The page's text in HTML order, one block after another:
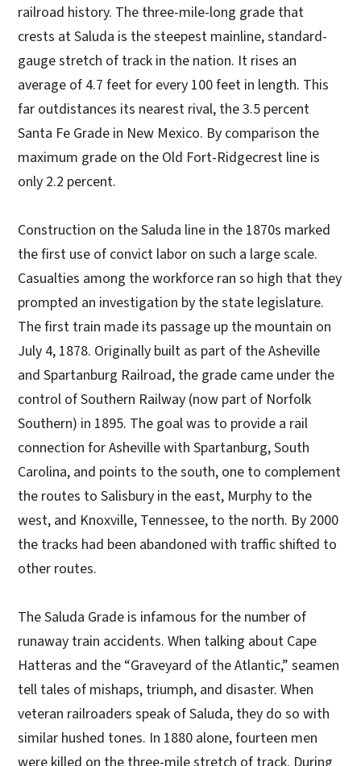
railroad history. The three-mile-long grade that
crests at Saluda is the steepest mainline, standard-
gauge stretch of track in the nation. It rises an
average of 4.7 feet for every 100 feet in length. This
far outdistances its nearest rival, the 3.5 percent
Santa Fe Grade in New Mexico. By comparison the
maximum grade on the Old Fort-Ridgecrest line is
only 2.2 percent.
Construction on the Saluda line in the 1870s marked
the first use of convict labor on such a large scale.
Casualties among the workforce ran so high that they
prompted an investigation by the state legislature.
The first train made its passage up the mountain on
July 4, 1878. Originally built as part of the Asheville
and Spartanburg Railroad, the grade came under the
control of Southern Railway (now part of Norfolk
Southern) in 1895. The goal was to provide a rail
connection for Asheville with Spartanburg, South
Carolina, and points to the south, one to complement
the routes to Salisbury in the east, Murphy to the
west, and Knoxville, Tennessee, to the north. By 2000
the tracks had been abandoned with traffic shifted to
other routes.
The Saluda Grade is infamous for the number of
runaway train accidents. When talking about Cape
Hatteras and the “Graveyard of the Atlantic,” seamen
tell tales of mishaps, triumph, and disaster. When
veteran railroaders speak of Saluda, they do so with
similar hushed tones. In 1880 alone, fourteen men